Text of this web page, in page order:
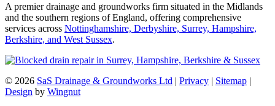
A premier drainage and groundworks firm situated in the Midlands
and the southern regions of England, offering comprehensive
services across Nottinghamshire, Derbyshire, Surrey, Hampshire,
Berkshire, and West Sussex.
© 2026 SaS Drainage & Groundworks Ltd | Privacy | Sitemap |
Design by Wingnut